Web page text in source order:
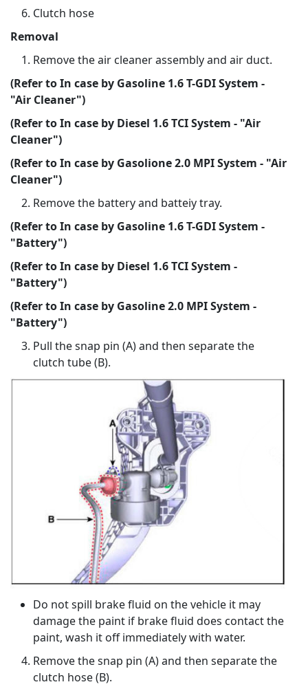
Clutch hose
Removal
Remove the air cleaner assembly and air duct.
(Refer to In case by Gasoline 1.6 T-GDI System -
"Air Cleaner")
(Refer to In case by Diesel 1.6 TCI System - "Air
Cleaner")
(Refer to In case by Gasolione 2.0 MPI System - "Air
Cleaner")
Remove the battery and batteiy tray.
(Refer to In case by Gasoline 1.6 T-GDI System -
"Battery")
(Refer to In case by Diesel 1.6 TCI System -
"Battery")
(Refer to In case by Gasoline 2.0 MPI System -
"Battery")
Pull the snap pin (A) and then separate the
clutch tube (B).
Do not spill brake fluid on the vehicle it may
damage the paint if brake fluid does contact the
paint, wash it off immediately with water.
Remove the snap pin (A) and then separate the
clutch hose (B).